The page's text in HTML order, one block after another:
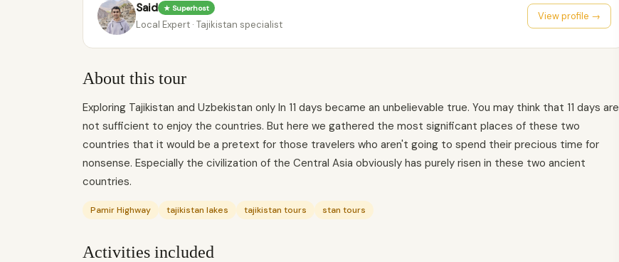
Said ★ Superhost
Local Expert · Tajikistan specialist
View profile →
About this tour
Exploring Tajikistan and Uzbekistan only In 11 days became an unbelievable true. You may think that 11 days are
not sufficient to enjoy the countries. But here we gathered the most significant places of these two
countries that it would be a pretext for those travelers who aren't going to spend their precious time for
nonsense. Especially the civilization of the Central Asia obviously has purely risen in these two ancient
countries.
Pamir Highway tajikistan lakes tajikistan tours stan tours
Activities included